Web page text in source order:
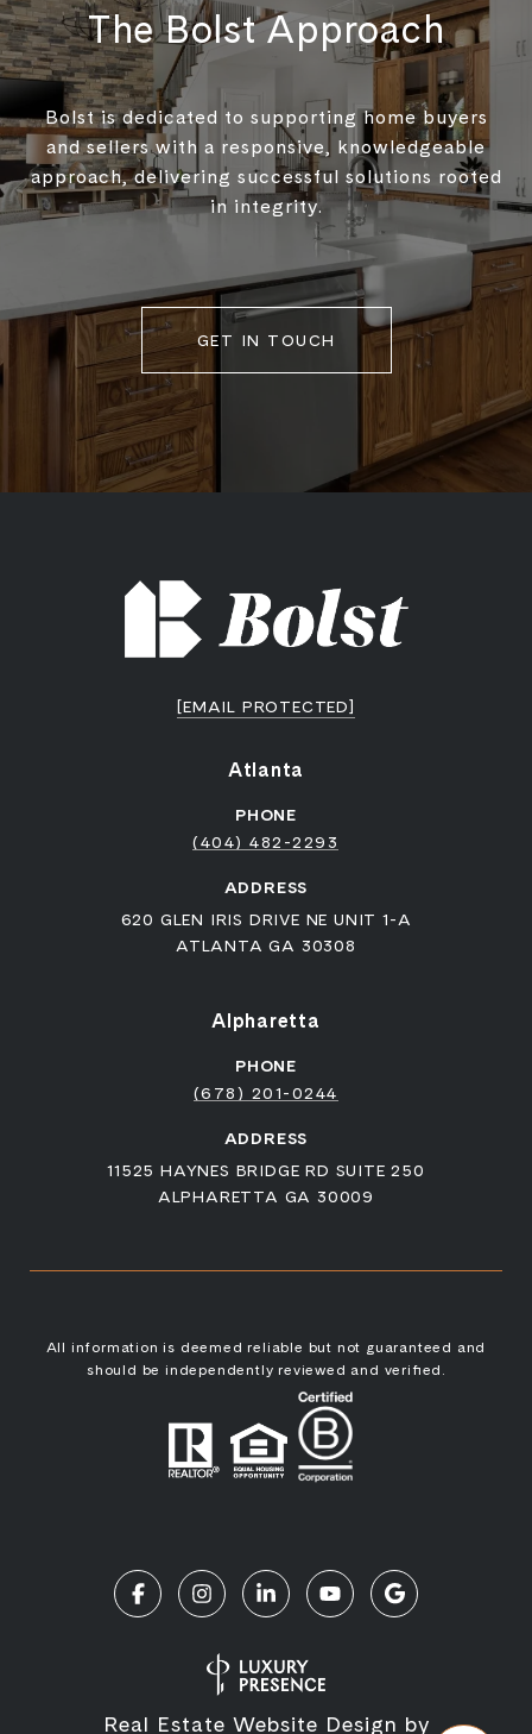
The Bolst Approach
Bolst is dedicated to supporting home buyers
and sellers with a responsive, knowledgeable
approach, delivering successful solutions rooted
in integrity.
GET IN TOUCH
[EMAIL PROTECTED]
Atlanta
PHONE
(404) 482-2293
ADDRESS
620 GLEN IRIS DRIVE NE UNIT 1-A
ATLANTA GA 30308
Alpharetta
PHONE
(678) 201-0244
ADDRESS
11525 HAYNES BRIDGE RD SUITE 250
ALPHARETTA GA 30009
All information is deemed reliable but not guaranteed and
should be independently reviewed and verified.
Real Estate Website Design by